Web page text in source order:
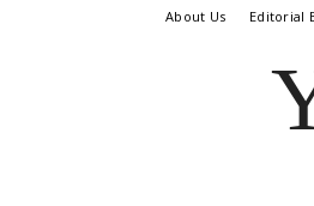
About Us Editorial